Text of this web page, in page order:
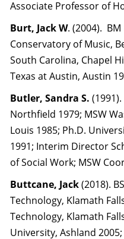
Associate Professor of
Burt, JackW. (2004).
Conservatory of Music,
South Carolina, Chapel
Texas at Austin, Austin
Butler, Sandra S.
Northfield 1979; MSW
Louis 1985; Ph.D.
1991; Interim Director
of Social Work; MSW
Buttcane, Jack(2018).
Technology, Klamath
Technology, Klamath
University, Ashland